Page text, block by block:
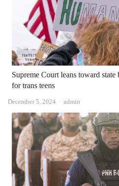
Supreme Court leans toward state
for trans teens
December 5, 2024 Author
admin